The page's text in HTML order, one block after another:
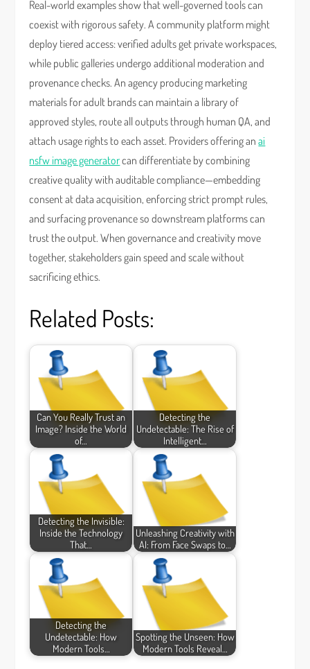
Real-world examples show that well-governed tools can
coexist with rigorous safety. A community platform might
deploy tiered access: verified adults get private workspaces,
while public galleries undergo additional moderation and
provenance checks. An agency producing marketing
materials for adult brands can maintain a library of
approved styles, route all outputs through human QA, and
attach usage rights to each asset. Providers offering anai
nsfw image generatorcan differentiate by combining
creative quality with auditable compliance—embedding
consent at data acquisition, enforcing strict prompt rules,
and surfacing provenance so downstream platforms can
trust the output. When governance and creativity move
together, stakeholders gain speed and scale without
sacrificing ethics.
Related Posts:
Can You Really Trust an
Image? Inside the World
of…
Detecting the
Undetectable: The Rise of
Intelligent…
Detecting the Invisible:
Inside the Technology
That…
Unleashing Creativity with
AI: From Face Swaps to…
Detecting the
Undetectable: How
Modern Tools…
Spotting the Unseen: How
Modern Tools Reveal…